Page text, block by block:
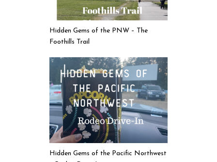
Hidden Gems of the PNW – The
Foothills Trail
Hidden Gems of the Pacific Northwest